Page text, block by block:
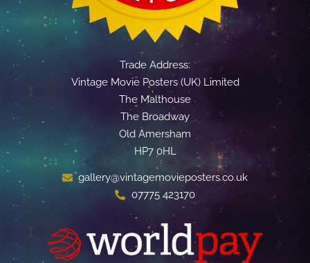
Trade Address:
Vintage Movie Posters (UK) Limited
The Malthouse
The Broadway
Old Amersham
HP7 0HL
gallery@vintagemovieposters.co.uk
07775 423170